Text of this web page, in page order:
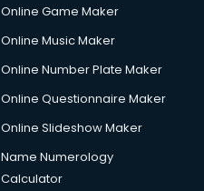
Online Game Maker
Online Music Maker
Online Number Plate Maker
Online Questionnaire Maker
Online Slideshow Maker
Name Numerology
Calculator